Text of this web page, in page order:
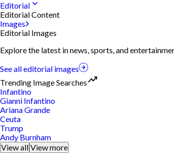
Editorial
Editorial Content
Images
Editorial Images
Explore the latest in news, sports, and
See all editorial images
Trending Image Searches
Infantino
Gianni Infantino
Ariana Grande
Ceuta
Trump
Andy Burnham
View all View more